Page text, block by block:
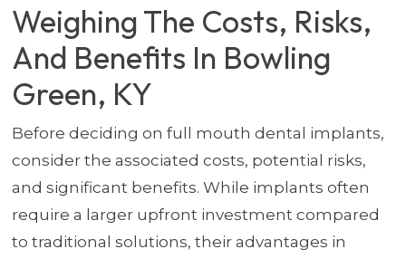
Weighing The Costs, Risks,
And Benefits In Bowling
Green, KY
Before deciding on full mouth dental implants,
consider the associated costs, potential risks,
and significant benefits. While implants often
require a larger upfront investment compared
to traditional solutions, their advantages in